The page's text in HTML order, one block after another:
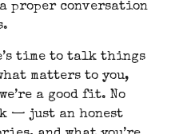
proper conversation
time to talk things
matters to you,
a good fit. No
— just an honest